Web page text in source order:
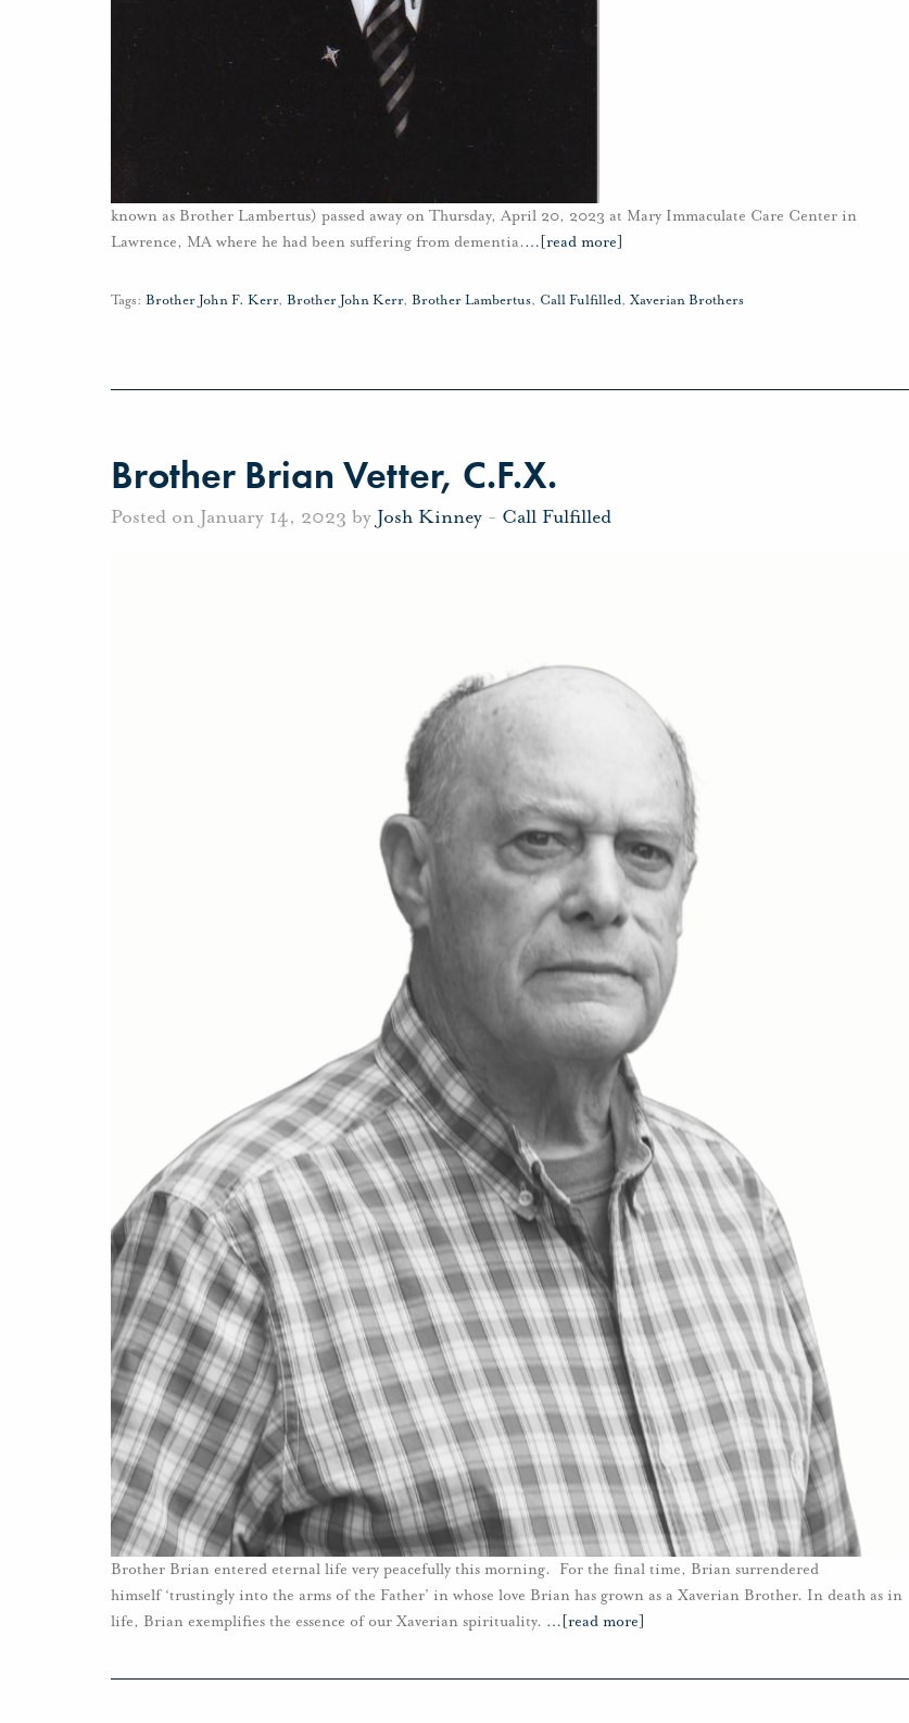
known as Brother Lambertus) passed away on Thursday, April 20, 2023 at Mary Immaculate Care Center in
Lawrence, MA where he had been suffering from dementia.… [read more]
Tags: Brother John F. Kerr, Brother John Kerr, Brother Lambertus, Call Fulfilled, Xaverian Brothers
Brother Brian Vetter, C.F.X.
Posted on January 14, 2023 by Josh Kinney - Call Fulfilled
Brother Brian entered eternal life very peacefully this morning. For the final time, Brian surrendered
himself ‘trustingly into the arms of the Father’ in whose love Brian has grown as a Xaverian Brother. In death as in
life, Brian exemplifies the essence of our Xaverian spirituality. … [read more]